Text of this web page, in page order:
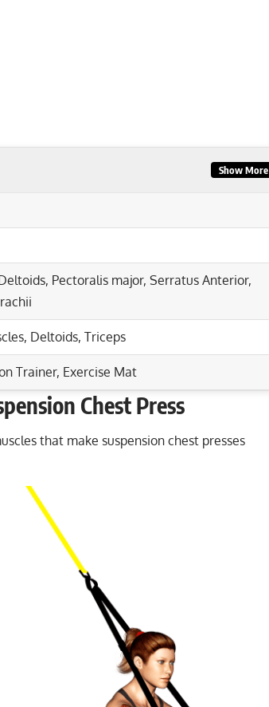
Show More
, Pectoralis major, Serratus Anterior,
, Deltoids, Triceps
Trainer, Exercise Mat
Rep Range
15-20
15-30 seconds
Benefits
Back Muscles
Today!
Gains
Chest Press
that make suspension chest presses